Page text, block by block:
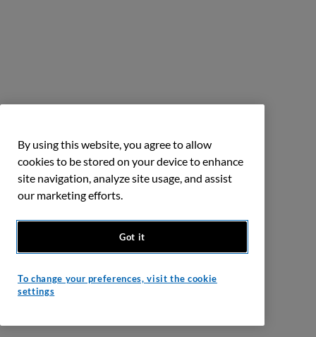
By using this website, you agree to allow
cookies to be stored on your device to enhance
site navigation, analyze site usage, and assist
our marketing efforts.
Got it
To change your preferences, visit the cookie
settings